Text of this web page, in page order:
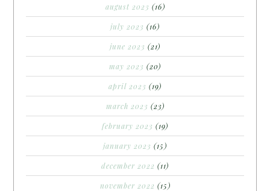
august 2023 (16)
july 2023 (16)
june 2023 (21)
may 2023 (20)
april 2023 (19)
march 2023 (23)
february 2023 (19)
january 2023 (15)
december 2022 (11)
november 2022 (15)